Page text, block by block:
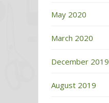
May 2020
March 2020
December 2019
August 2019